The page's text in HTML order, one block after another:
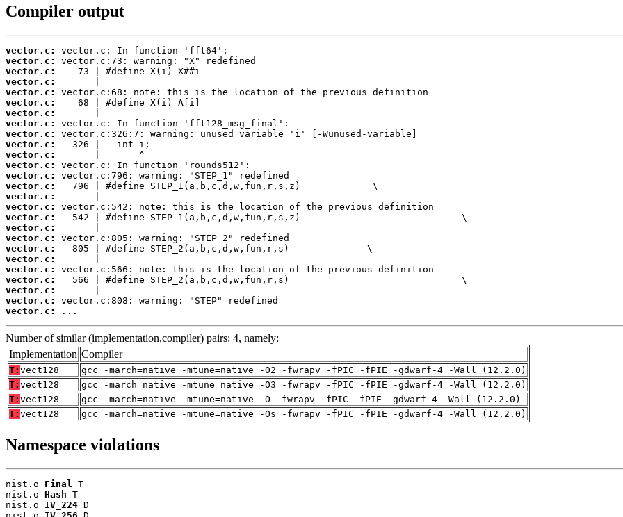
Compiler output
vector.c:
vector.c:
vector.c:
vector.c:
vector.c:
vector.c:
vector.c:
vector.c:
vector.c:
vector.c:
vector.c:
vector.c:
vector.c:
vector.c:
vector.c:
vector.c:
vector.c:
vector.c:
vector.c:
vector.c:
vector.c:
vector.c:
vector.c:
vector.c:
vector.c:
vector.c:
...
Number of similar (implementation,compiler) pairs: 4, namely:
Implementation Compiler
T: vect128
gcc -march=native -mtune=native -O2 -fwrapv -fPIC -fPIE -gdwarf-4 -Wall (12.2.0)
T: vect128
gcc -march=native -mtune=native -O3 -fwrapv -fPIC -fPIE -gdwarf-4 -Wall (12.2.0)
T: vect128
gcc -march=native -mtune=native -O -fwrapv -fPIC -fPIE -gdwarf-4 -Wall (12.2.0)
T: vect128 gcc -march=native -mtune=native -Os -fwrapv -fPIC -fPIE -gdwarf-4 -Wall (12.2.0)
Namespace violations
nist.o Final T
nist.o Hash T
nist.o IV_224 D